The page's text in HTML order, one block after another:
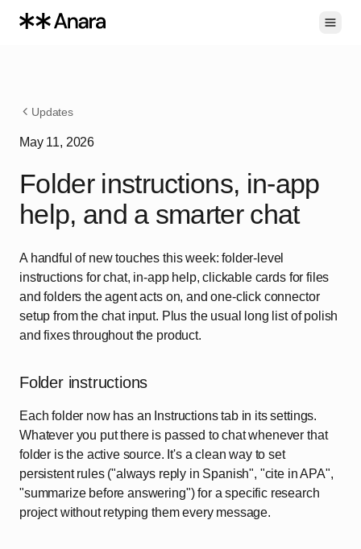
Updates
May 11, 2026
Folder instructions, in-app
help, and a smarter chat
A handful of new touches this week: folder-level
instructions for chat, in-app help, clickable cards for files
and folders the agent acts on, and one-click connector
setup from the chat input. Plus the usual long list of polish
and fixes throughout the product.
Folder instructions
Each folder now has an Instructions tab in its settings.
Whatever you put there is passed to chat whenever that
folder is the active source. It's a clean way to set
persistent rules ("always reply in Spanish", "cite in APA",
"summarize before answering") for a specific research
project without retyping them every message.